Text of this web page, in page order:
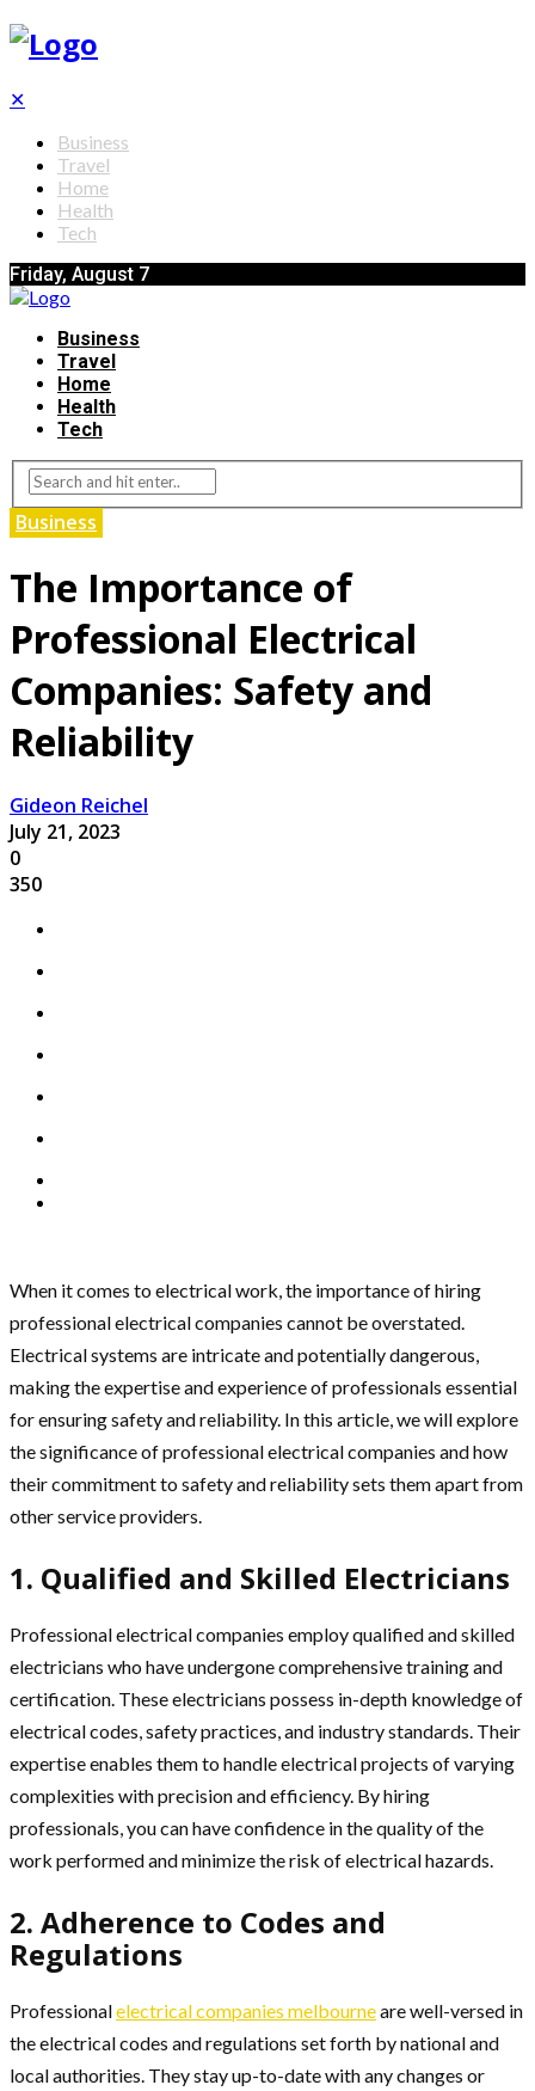
✕
Business
Travel
Home
Health
Tech
Friday, August 7
Business
Travel
Home
Health
Tech
Business
The Importance of
Professional Electrical
Companies: Safety and
Reliability
Gideon Reichel
July 21, 2023
0
350
When it comes to electrical work, the importance of hiring
professional electrical companies cannot be overstated.
Electrical systems are intricate and potentially dangerous,
making the expertise and experience of professionals essential
for ensuring safety and reliability. In this article, we will explore
the significance of professional electrical companies and how
their commitment to safety and reliability sets them apart from
other service providers.
1. Qualified and Skilled Electricians
Professional electrical companies employ qualified and skilled
electricians who have undergone comprehensive training and
certification. These electricians possess in-depth knowledge of
electrical codes, safety practices, and industry standards. Their
expertise enables them to handle electrical projects of varying
complexities with precision and efficiency. By hiring
professionals, you can have confidence in the quality of the
work performed and minimize the risk of electrical hazards.
2. Adherence to Codes and
Regulations
Professionalelectrical companies melbourneare well-versed in
the electrical codes and regulations set forth by national and
local authorities. They stay up-to-date with any changes or